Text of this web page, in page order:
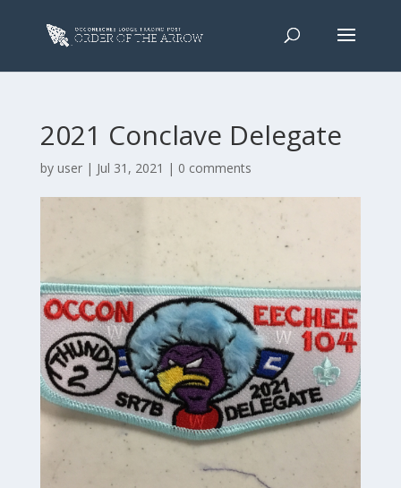
2021 Conclave Delegate
by user| Jul 31, 2021 | 0 comments